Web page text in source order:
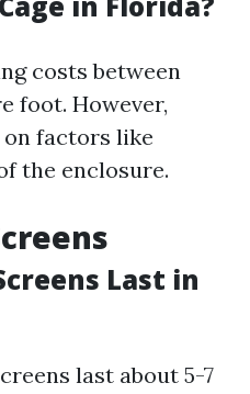
costs between
foot. However,
on factors like
the enclosure.
Last in
last about 5-7